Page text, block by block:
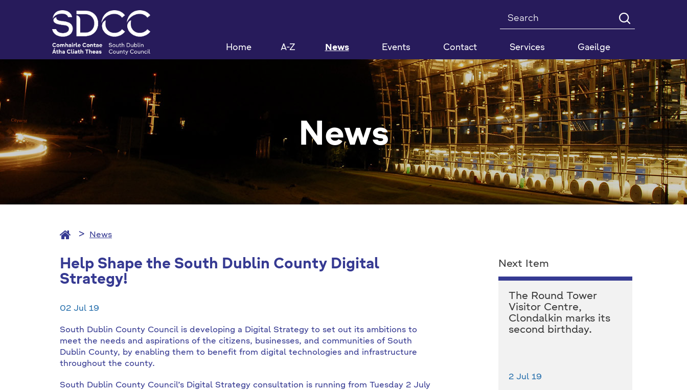
Search
Home A-Z News Events Contact Services Gaeilge
News
News
Help Shape the South Dublin County Digital
Strategy!
02 Jul 19
South Dublin County Council is developing a Digital Strategy to set out its ambitions to
meet the needs and aspirations of the citizens, businesses, and communities of South
Dublin County, by enabling them to benefit from digital technologies and infrastructure
throughout the county.
South Dublin County Council’s Digital Strategy consultation is running from Tuesday 2 July
Next Item
The Round Tower
Visitor Centre,
Clondalkin marks its
second birthday.
2 Jul 19